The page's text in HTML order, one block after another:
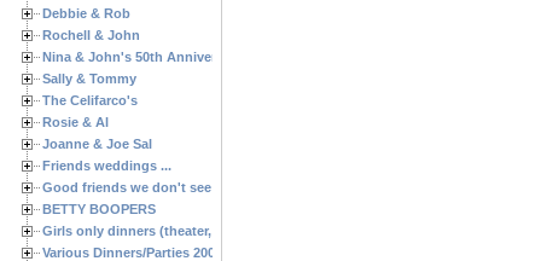
Debbie & Rob
Rochell & John
Nina & John's 50th Anniversary
Sally & Tommy
The Celifarco's
Rosie & Al
Joanne & Joe Sal
Friends weddings ...
Good friends we don't see often enough ...
BETTY BOOPERS
Girls only dinners (theater, birthdays, etc.)
Various Dinners/Parties 2005 and 2006